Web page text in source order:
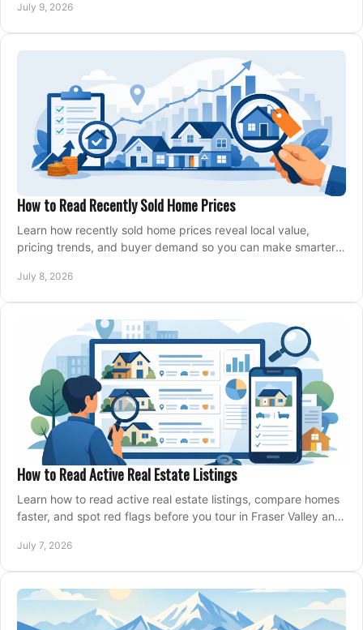
July 9, 2026
How to Read Recently Sold Home Prices
Learn how recently sold home prices reveal local value,
pricing trends, and buyer demand so you can make smarter
July 8, 2026
How to Read Active Real Estate Listings
Learn how to read active real estate listings, compare homes
faster, and spot red flags before you tour in Fraser Valley and
July 7, 2026